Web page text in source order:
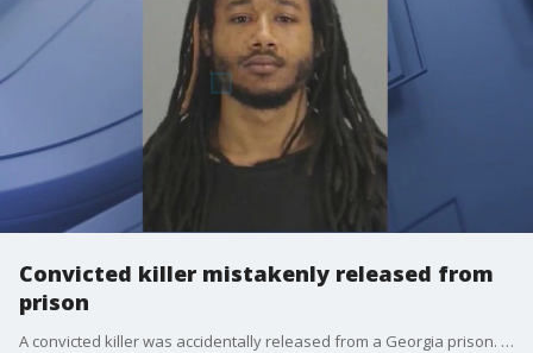
Convicted killer mistakenly released from
prison
A convicted killer was accidentally released from a Georgia prison. He was serving life after strangling his girlfriend to death. The victims family, who lives in Central Florida, is now worried for their safety.